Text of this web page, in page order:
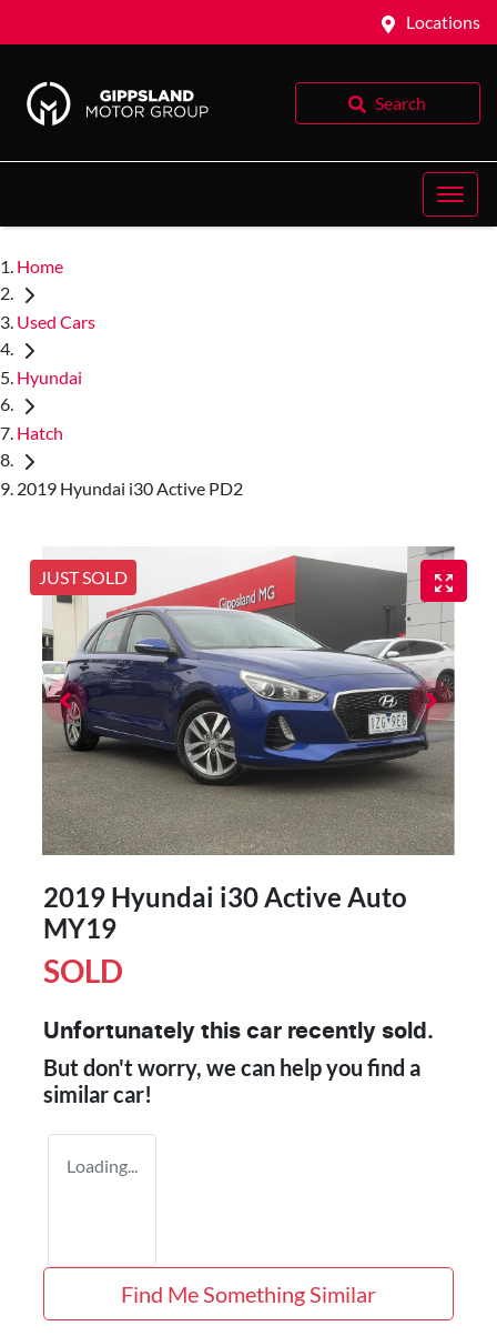
Locations
Search
Home
Used Cars
Hyundai
Hatch
2019 Hyundai i30 Active PD2
JUST SOLD
2019 Hyundai i30 Active Auto
MY19
SOLD
Unfortunately this car recently sold.
But don't worry, we can help you find a
similarcar!
Loading...
Find Me Something Similar